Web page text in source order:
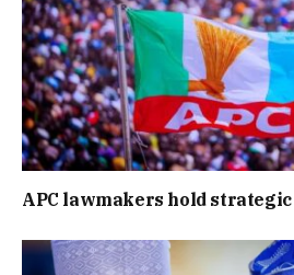
APC lawmakers hold